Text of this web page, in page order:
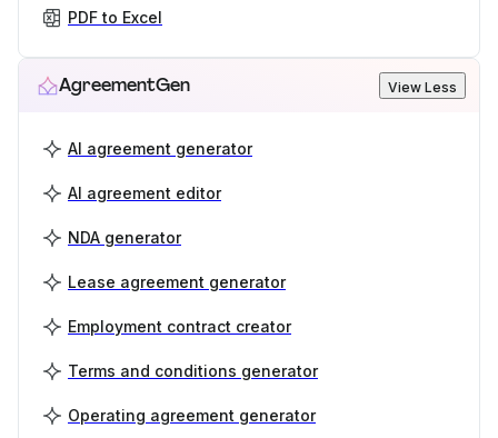
PDF to Excel
AgreementGen View Less
AI agreement generator
AI agreement editor
NDA generator
Lease agreement generator
Employment contract creator
Terms and conditions generator
Operating agreement generator